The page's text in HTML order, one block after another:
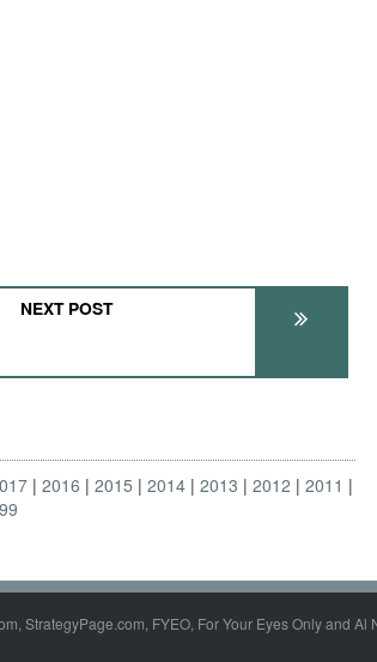
NEXT POST
2016 2015 2014 2013 2012
2011
StrategyPage.com, FYEO, For Your Eyes Only and Al